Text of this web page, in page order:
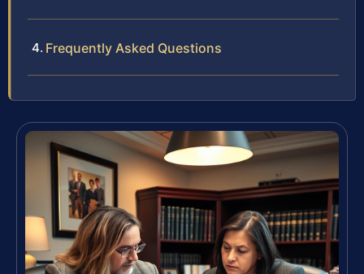
Frequently Asked Questions